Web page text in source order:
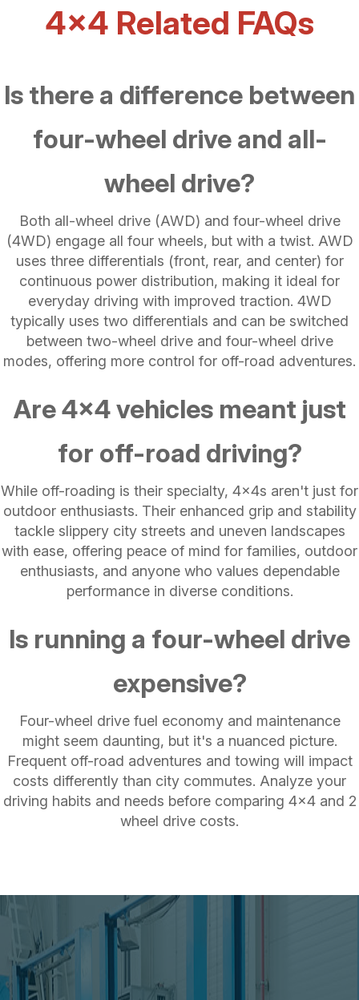
4x4 Related FAQs
Is there a difference between
four-wheel drive and all-
wheel drive?
Both all-wheel drive (AWD) and four-wheel drive
(4WD) engage all four wheels, but with a twist. AWD
uses three differentials (front, rear, and center) for
continuous power distribution, making it ideal for
everyday driving with improved traction. 4WD
typically uses two differentials and can be switched
between two-wheel drive and four-wheel drive
modes, offering more control for off-road adventures.
Are 4x4 vehicles meant just
for off-road driving?
While off-roading is their specialty, 4x4s aren't just for
outdoor enthusiasts. Their enhanced grip and stability
tackle slippery city streets and uneven landscapes
with ease, offering peace of mind for families, outdoor
enthusiasts, and anyone who values dependable
performance in diverse conditions.
Is running a four-wheel drive
expensive?
Four-wheel drive fuel economy and maintenance
might seem daunting, but it's a nuanced picture.
Frequent off-road adventures and towing will impact
costs differently than city commutes. Analyze your
driving habits and needs before comparing 4x4 and 2
wheel drive costs.